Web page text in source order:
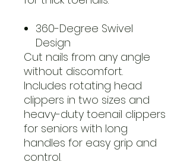
360-Degree Swivel
Design
Cut nails from any angle
without discomfort.
Includes rotating head
clippers in two sizes and
heavy-duty toenail clippers
for seniors with long
handles for easy grip and
control.